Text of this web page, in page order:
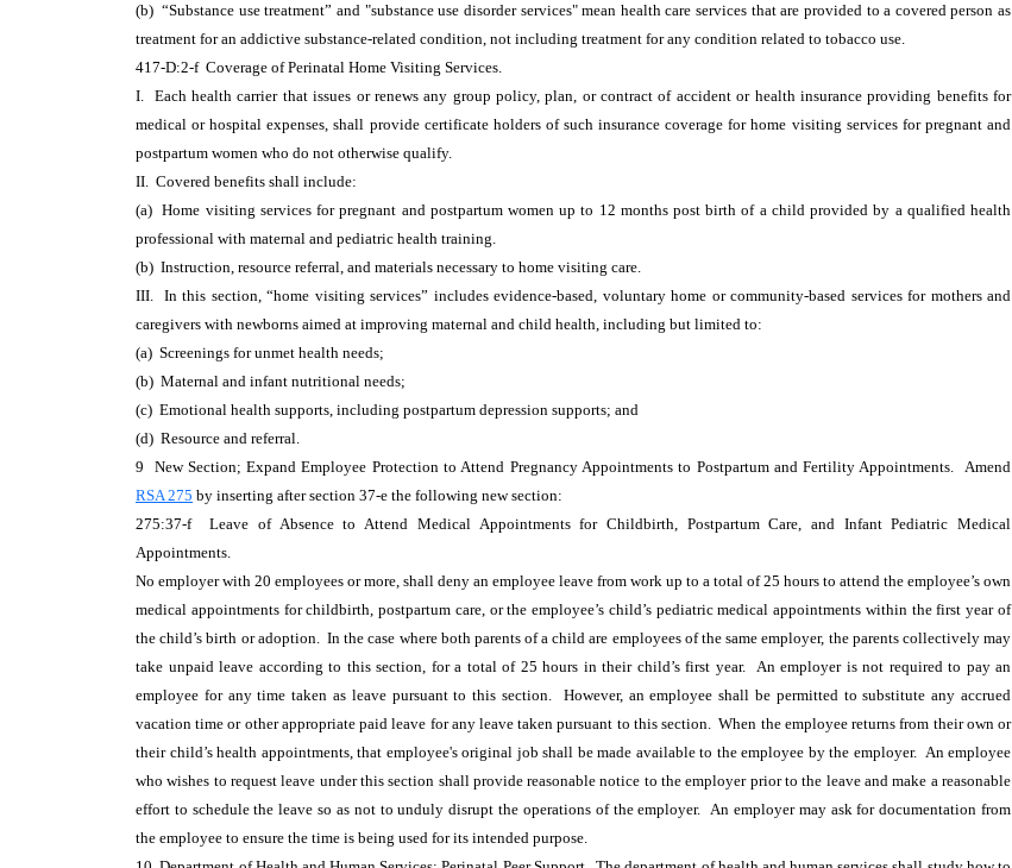
(b) “Substance use treatment” and "substance use disorder services" mean health care services that are provided to a covered person as
treatment for an addictive substance-related condition, not including treatment for any condition related to tobacco use.
417-D:2-f Coverage of Perinatal Home Visiting Services.
I. Each health carrier that issues or renews any group policy, plan, or contract of accident or health insurance providing benefits for
medical or hospital expenses, shall provide certificate holders of such insurance coverage for home visiting services for pregnant and
postpartum women who do not otherwise qualify.
II. Covered benefits shall include:
(a) Home visiting services for pregnant and postpartum women up to 12 months post birth of a child provided by a qualified health
professional with maternal and pediatric health training.
(b) Instruction, resource referral, and materials necessary to home visiting care.
III. In this section, “home visiting services” includes evidence-based, voluntary home or community-based services for mothers and
caregivers with newborns aimed at improving maternal and child health, including but limited to:
(a) Screenings for unmet health needs;
(b) Maternal and infant nutritional needs;
(c) Emotional health supports, including postpartum depression supports; and
(d) Resource and referral.
9 New Section; Expand Employee Protection to Attend Pregnancy Appointments to Postpartum and Fertility Appointments. Amend
RSA 275 by inserting after section 37-e the following new section:
275:37-f Leave of Absence to Attend Medical Appointments for Childbirth, Postpartum Care, and Infant Pediatric Medical
Appointments.
No employer with 20 employees or more, shall deny an employee leave from work up to a total of 25 hours to attend the employee’s own
medical appointments for childbirth, postpartum care, or the employee’s child’s pediatric medical appointments within the first year of
the child’s birth or adoption. In the case where both parents of a child are employees of the same employer, the parents collectively may
take unpaid leave according to this section, for a total of 25 hours in their child’s first year. An employer is not required to pay an
employee for any time taken as leave pursuant to this section. However, an employee shall be permitted to substitute any accrued
vacation time or other appropriate paid leave for any leave taken pursuant to this section. When the employee returns from their own or
their child’s health appointments, that employee's original job shall be made available to the employee by the employer. An employee
who wishes to request leave under this section shall provide reasonable notice to the employer prior to the leave and make a reasonable
effort to schedule the leave so as not to unduly disrupt the operations of the employer. An employer may ask for documentation from
the employee to ensure the time is being used for its intended purpose.